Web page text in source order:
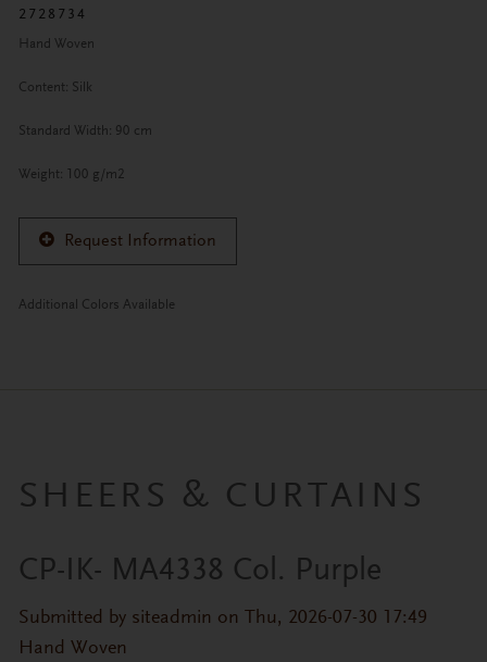
2728734
Hand Woven
Content: Silk
Standard Width: 90 cm
Weight: 100 g/m2
Request Information
Additional Colors Available
SHEERS & CURTAINS
Primary tabs
CP-IK- MA4338 Col. Purple
Submitted by siteadmin on Thu, 2026-07-30 17:49
Hand Woven